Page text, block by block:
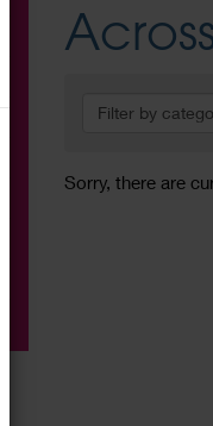
Filter by
Sorry, there are